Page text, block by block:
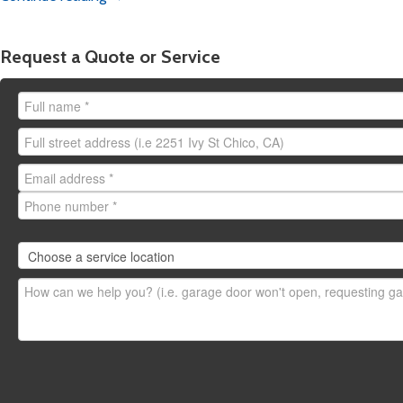
Stockton:
Need to request anon-
Request a Quote or Service